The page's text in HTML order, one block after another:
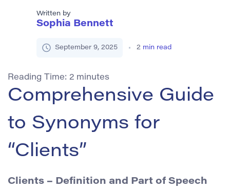
Written by
Sophia Bennett
September 9, 2025 2 min read
Reading Time: 2 minutes
Comprehensive Guide
to Synonyms for
“Clients”
Clients – Definition and Part of Speech